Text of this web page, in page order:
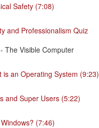
Safety (7:08)
and Professionalism Quiz
The Visible Computer
is an Operating System (9:23)
and Super Users (5:22)
(7:46)